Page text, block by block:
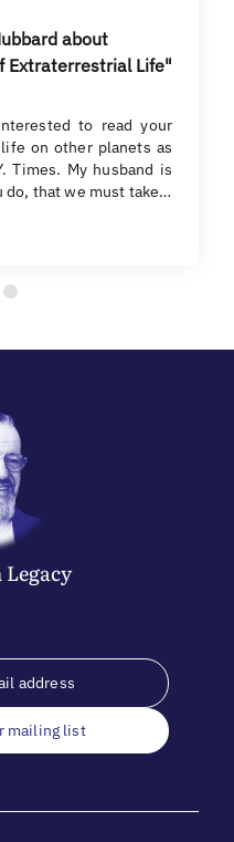
about
Extraterrestrial Life"
to read your
on other planets as
Times. My husband is
do, that we must take…
Legacy
mailing list